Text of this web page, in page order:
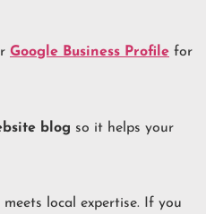
Google Business Profile for
blog so it helps your
local expertise. If you